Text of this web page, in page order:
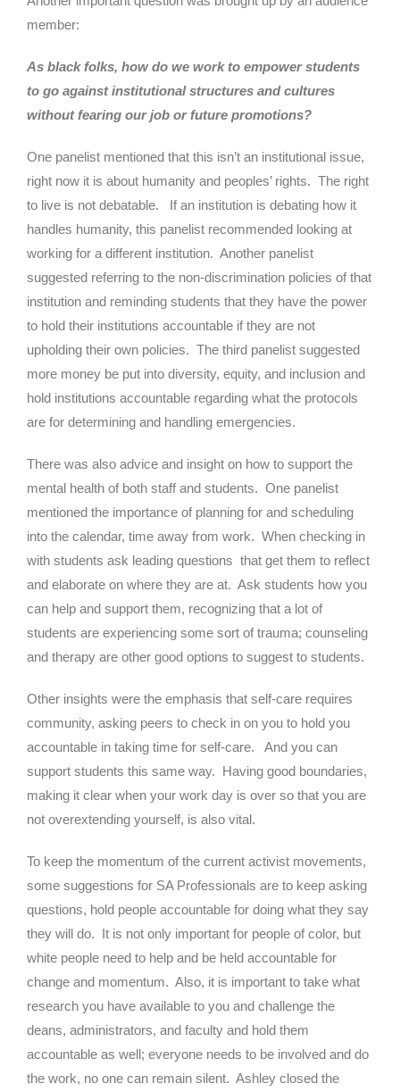
member:
As black folks, how do we work to empower students
to go against institutional structures and cultures
without fearing our job or future promotions?
One panelist mentioned that this isn’t an institutional issue,
right now it is about humanity and peoples’ rights. The right
to live is not debatable. If an institution is debating how it
handles humanity, this panelist recommended looking at
working for a different institution. Another panelist
suggested referring to the non-discrimination policies of that
institution and reminding students that they have the power
to hold their institutions accountable if they are not
upholding their own policies. The third panelist suggested
more money be put into diversity, equity, and inclusion and
hold institutions accountable regarding what the protocols
are for determining and handling emergencies.
There was also advice and insight on how to support the
mental health of both staff and students. One panelist
mentioned the importance of planning for and scheduling
into the calendar, time away from work. When checking in
with students ask leading questions that get them to reflect
and elaborate on where they are at. Ask students how you
can help and support them, recognizing that a lot of
students are experiencing some sort of trauma; counseling
and therapy are other good options to suggest to students.
Other insights were the emphasis that self-care requires
community, asking peers to check in on you to hold you
accountable in taking time for self-care. And you can
support students this same way. Having good boundaries,
making it clear when your work day is over so that you are
not overextending yourself, is also vital.
To keep the momentum of the current activist movements,
some suggestions for SA Professionals are to keep asking
questions, hold people accountable for doing what they say
they will do. It is not only important for people of color, but
white people need to help and be held accountable for
change and momentum. Also, it is important to take what
research you have available to you and challenge the
deans, administrators, and faculty and hold them
accountable as well; everyone needs to be involved and do
the work, no one can remain silent. Ashley closed the